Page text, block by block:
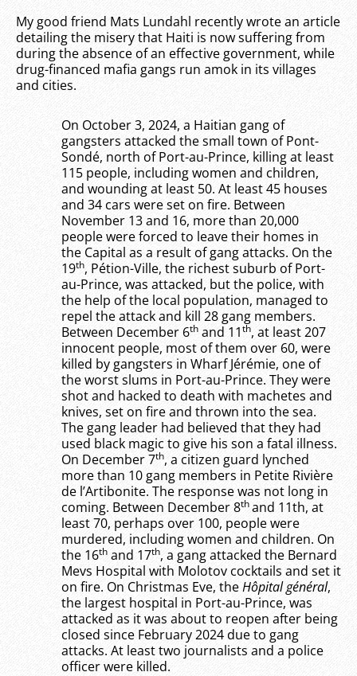
My good friend Mats Lundahl recently wrote an article
detailing the misery that Haiti is now suffering from
during the absence of an effective government, while
drug-financed mafia gangs run amok in its villages
and cities.
On October 3, 2024, a Haitian gang of
gangsters attacked the small town of Pont-
Sondé, north of Port-au-Prince, killing at least
115 people, including women and children,
and wounding at least 50. At least 45 houses
and 34 cars were set on fire. Between
November 13 and 16, more than 20,000
people were forced to leave their homes in
the Capital as a result of gang attacks. On the
19th, Pétion-Ville, the richest suburb of Port-
au-Prince, was attacked, but the police, with
the help of the local population, managed to
repel the attack and kill 28 gang members.
Between December 6thand 11th, at least 207
innocent people, most of them over 60, were
killed by gangsters in Wharf Jérémie, one of
the worst slums in Port-au-Prince. They were
shot and hacked to death with machetes and
knives, set on fire and thrown into the sea.
The gang leader had believed that they had
used black magic to give his son a fatal illness.
On December 7th, a citizen guard lynched
more than 10 gang members in Petite Rivière
de l’Artibonite. The response was not long in
coming. Between December 8thand 11th, at
least 70, perhaps over 100, people were
murdered, including women and children. On
the 16thand 17th, a gang attacked the Bernard
Mevs Hospital with Molotov cocktails and set it
on fire. On Christmas Eve, theHôpital général,
the largest hospital in Port-au-Prince, was
attacked as it was about to reopen after being
closed since February 2024 due to gang
attacks. At least two journalists and a police
officer were killed.